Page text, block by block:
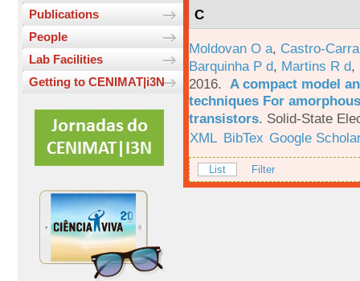
Publications
People
Lab Facilities
Getting to CENIMAT|i3N
C
Moldovan O a, Castro-
Barquinha P d, Martins R d,
2016. A compact model
techniques For
transistors. Solid-State
XML BibTex Google
List Filter